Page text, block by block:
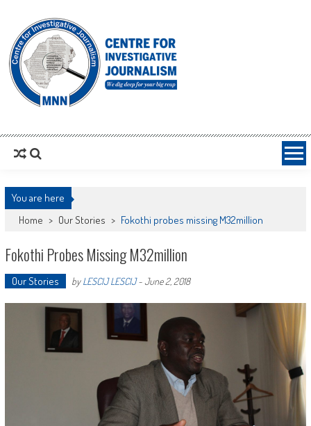
MNNCIJ
You are here
Home > Our Stories > Fokothi probes missing M32million
Fokothi Probes Missing M32million
Our Stories byLESCIJ LESCIJ-June 2, 2018